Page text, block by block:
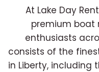
At Lake Day
premium boat
enthusiasts
consists of the
in Liberty, including